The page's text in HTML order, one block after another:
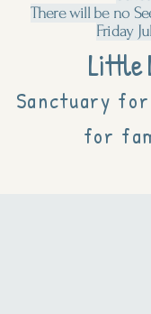
Little
Sanctuary
for
There will be no
Friday